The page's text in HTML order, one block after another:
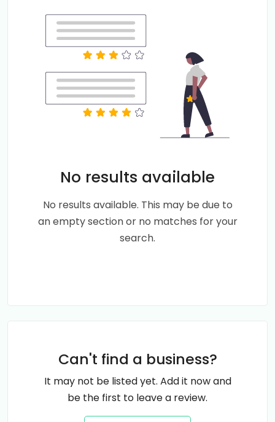
No results available
No results available. This may be due to
an empty section or no matches for your
search.
Can't find a business?
It may not be listed yet. Add it now and
be the first to leave a review.